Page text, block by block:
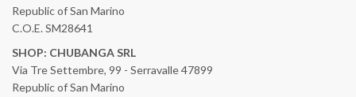
Republic of San Marino
C.O.E. SM28641
SHOP: CHUBANGA SRL
Via Tre Settembre, 99 - Serravalle 47899
Republic of San Marino